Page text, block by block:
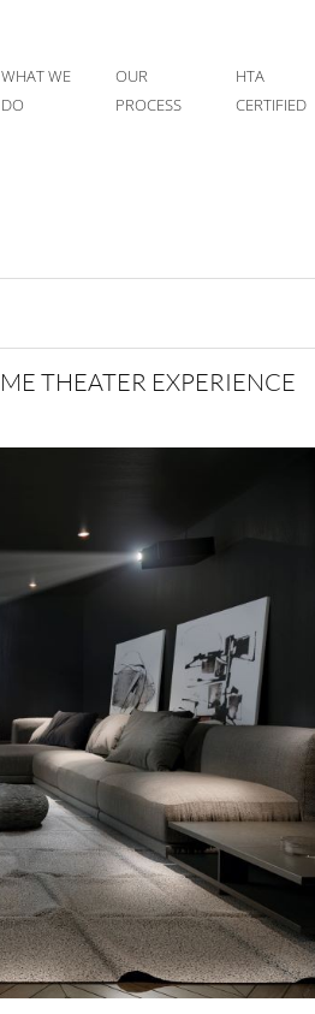
WHAT WE
DO
OUR
PROCESS
HTA
CERTIFIED
THEATER EXPERIENCE